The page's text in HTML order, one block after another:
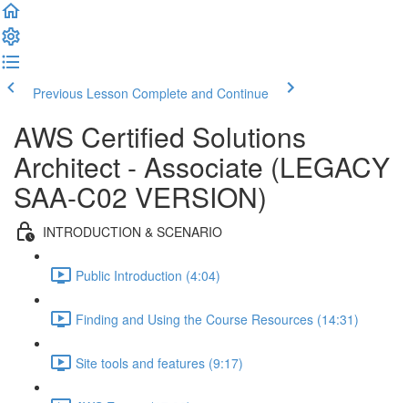
Previous Lesson Complete and Continue
AWS Certified Solutions
Architect - Associate (LEGACY
SAA-C02 VERSION)
INTRODUCTION & SCENARIO
Public Introduction (4:04)
Finding and Using the Course Resources (14:31)
Site tools and features (9:17)